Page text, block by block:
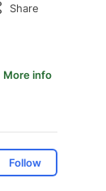
Share
More info
Follow